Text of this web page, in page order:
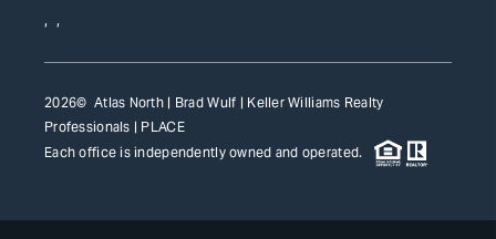
, ,
2026© Atlas North | Brad Wulf | Keller Williams Realty
Professionals | PLACE
Each office is independently owned and operated.